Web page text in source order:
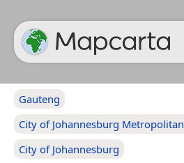
Gauteng
City of Johannesburg
City of Johannesburg